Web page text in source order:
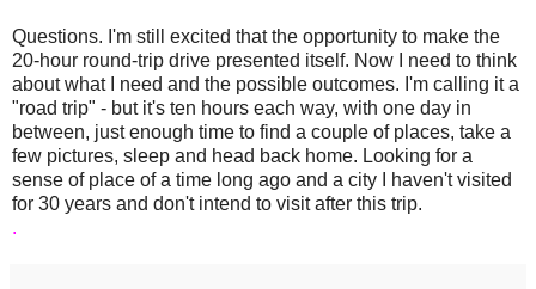
Questions. I'm still excited that the opportunity to make the
20-hour round-trip drive presented itself. Now I need to think
about what I need and the possible outcomes. I'm calling it a
"road trip" - but it's ten hours each way, with one day in
between, just enough time to find a couple of places, take a
few pictures, sleep and head back home. Looking for a
sense of place of a time long ago and a city I haven't visited
for 30 years and don't intend to visit after this trip.
.